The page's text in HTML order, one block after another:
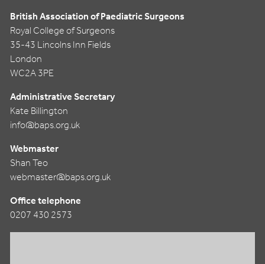
British Association of Paediatric Surgeons
Royal College of Surgeons
35-43 Lincolns Inn Fields
London
WC2A 3PE
Administrative Secretary
Kate Billington
info@baps.org.uk
Webmaster
Shan Teo
webmaster@baps.org.uk
Office telephone
0207 430 2573